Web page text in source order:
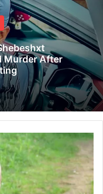
Murder After